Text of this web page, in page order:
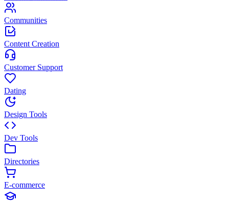
Communities
Content Creation
Customer Support
Dating
Design Tools
Dev Tools
Directories
E-commerce